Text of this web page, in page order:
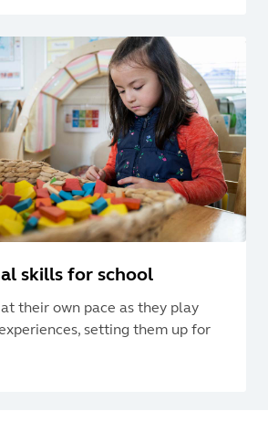
skills for school
their own pace as they play
setting them up for